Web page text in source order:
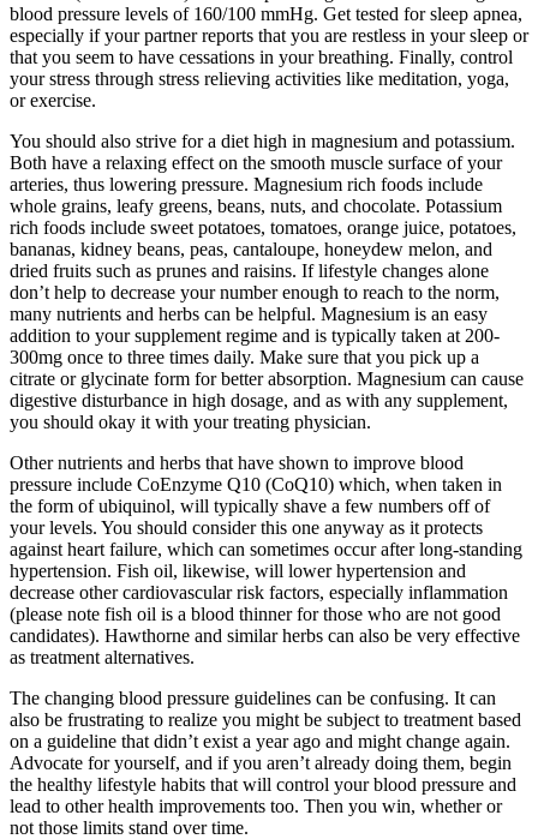
blood pressure levels of 160/100 mmHg. Get tested for sleep apnea,
especially if your partner reports that you are restless in your sleep or
that you seem to have cessations in your breathing. Finally, control
your stress through stress relieving activities like meditation, yoga,
or exercise.
You should also strive for a diet high in magnesium and potassium.
Both have a relaxing effect on the smooth muscle surface of your
arteries, thus lowering pressure. Magnesium rich foods include
whole grains, leafy greens, beans, nuts, and chocolate. Potassium
rich foods include sweet potatoes, tomatoes, orange juice, potatoes,
bananas, kidney beans, peas, cantaloupe, honeydew melon, and
dried fruits such as prunes and raisins. If lifestyle changes alone
don’t help to decrease your number enough to reach to the norm,
many nutrients and herbs can be helpful. Magnesium is an easy
addition to your supplement regime and is typically taken at 200-
300mg once to three times daily. Make sure that you pick up a
citrate or glycinate form for better absorption. Magnesium can cause
digestive disturbance in high dosage, and as with any supplement,
you should okay it with your treating physician.
Other nutrients and herbs that have shown to improve blood
pressure include CoEnzyme Q10 (CoQ10) which, when taken in
the form of ubiquinol, will typically shave a few numbers off of
your levels. You should consider this one anyway as it protects
against heart failure, which can sometimes occur after long-standing
hypertension. Fish oil, likewise, will lower hypertension and
decrease other cardiovascular risk factors, especially inflammation
(please note fish oil is a blood thinner for those who are not good
candidates). Hawthorne and similar herbs can also be very effective
as treatment alternatives.
The changing blood pressure guidelines can be confusing. It can
also be frustrating to realize you might be subject to treatment based
on a guideline that didn’t exist a year ago and might change again.
Advocate for yourself, and if you aren’t already doing them, begin
the healthy lifestyle habits that will control your blood pressure and
lead to other health improvements too. Then you win, whether or
not those limits stand over time.